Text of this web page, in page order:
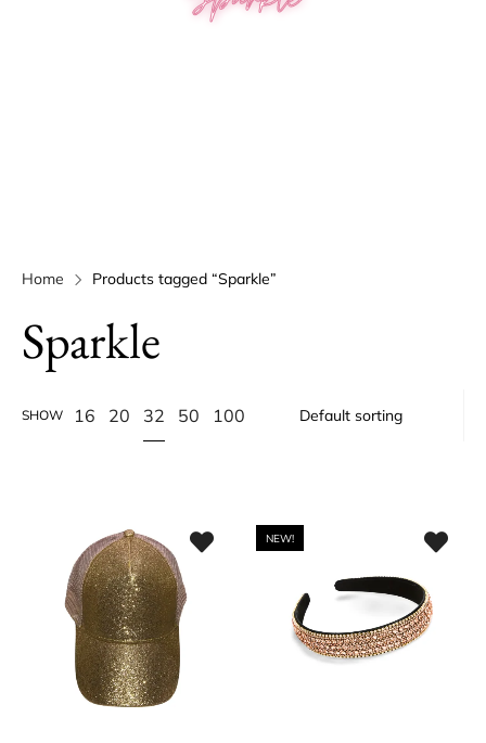
Home Products tagged “Sparkle”
Sparkle
SHOW 16 20 32 50 100
NEW!